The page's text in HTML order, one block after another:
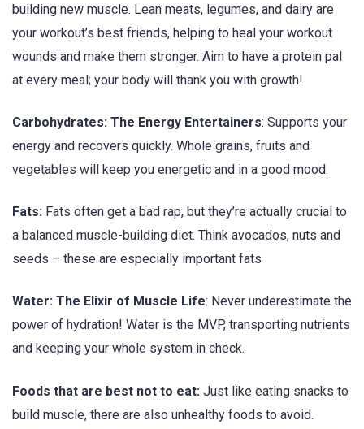
building new muscle. Lean meats, legumes, and dairy are
your workout’s best friends, helping to heal your workout
wounds and make them stronger. Aim to have a protein pal
at every meal; your body will thank you with growth!
Carbohydrates: The Energy Entertainers: Supports your
energy and recovers quickly. Whole grains, fruits and
vegetables will keep you energetic and in a good mood.
Fats: Fats often get a bad rap, but they’re actually crucial to
a balanced muscle-building diet. Think avocados, nuts and
seeds – these are especially important fats
Water: The Elixir of Muscle Life: Never underestimate the
power of hydration! Water is the MVP, transporting nutrients
and keeping your whole system in check.
Foods that are best not to eat: Just like eating snacks to
build muscle, there are also unhealthy foods to avoid.